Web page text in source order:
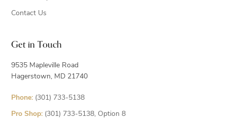
Contact Us
Get in Touch
9535 Mapleville Road
Hagerstown, MD 21740
Phone: (301) 733-5138
Pro Shop: (301) 733-5138, Option 8